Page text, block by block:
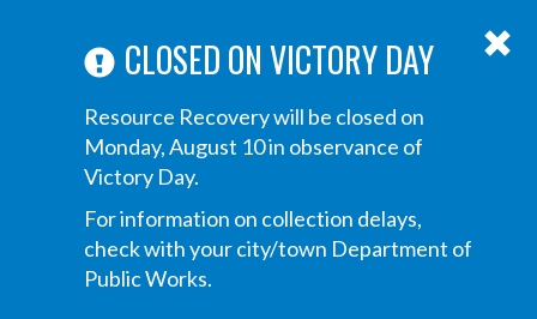
CLOSED ON VICTORY DAY
Resource Recovery will be closed on
Monday, August 10 in observance of
Victory Day.
For information on collection delays,
check with your city/town Department of
Public Works.
navigation